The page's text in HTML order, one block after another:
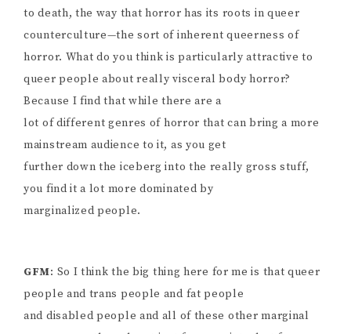
to death, the way that horror has its roots in queer
counterculture—the sort of inherent queerness of
horror. What do you think is particularly attractive to
queer people about really visceral body horror?
Because I find that while there are a
lot of different genres of horror that can bring a more
mainstream audience to it, as you get
further down the iceberg into the really gross stuff,
you find it a lot more dominated by
marginalized people.
GFM: So I think the big thing here for me is that queer
people and trans people and fat people
and disabled people and all of these other marginal